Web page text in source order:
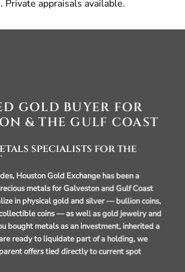
Private appraisals available.
GOLD BUYER FOR
& THE GULF COAST
specialists for the
Houston Gold Exchange has been a
metals for Galveston and Gulf Coast
in physical gold and silver — bullion coins,
coins — as well as gold jewelry and
bought metals as an investment, inherited a
ready to liquidate part of a holding, we
offers tied directly to current spot